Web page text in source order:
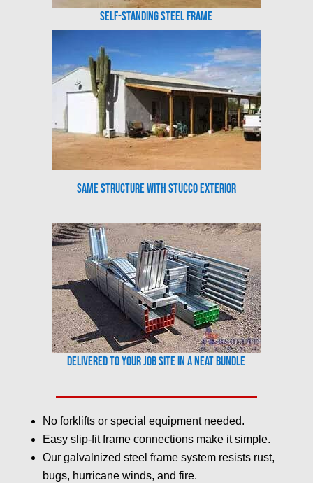
Self-Standing Steel Frame
Same Structure with Stucco Exterior
Delivered to your job site in a neat bundle
No forklifts or special equipment needed.
Easy slip-fit frame connections make it simple.
Our galvalnized steel frame system resists rust,
bugs, hurricane winds, and fire.